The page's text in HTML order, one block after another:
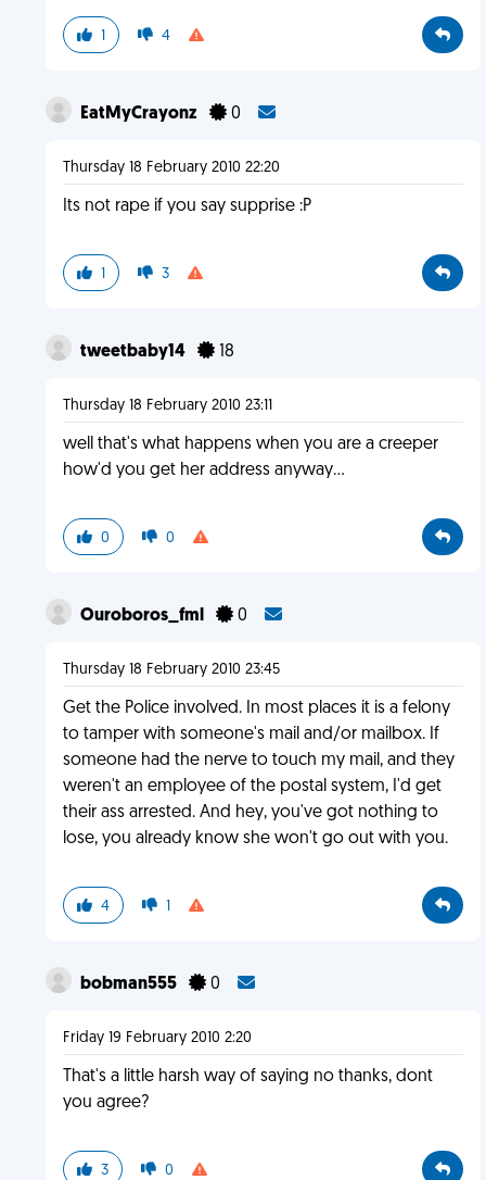
1 4
EatMyCrayonz 0
Thursday 18 February 2010 22:20
Its not rape if you say supprise :P
1 3
tweetbaby14 18
Thursday 18 February 2010 23:11
well that's what happens when you are a creeper
how'd you get her address anyway...
0 0
Ouroboros_fml 0
Thursday 18 February 2010 23:45
Get the Police involved. In most places it is a felony
to tamper with someone's mail and/or mailbox. If
someone had the nerve to touch my mail, and they
weren't an employee of the postal system, I'd get
their ass arrested. And hey, you've got nothing to
lose, you already know she won't go out with you.
4 1
bobman555 0
Friday 19 February 2010 2:20
That's a little harsh way of saying no thanks, dont
you agree?
3 0